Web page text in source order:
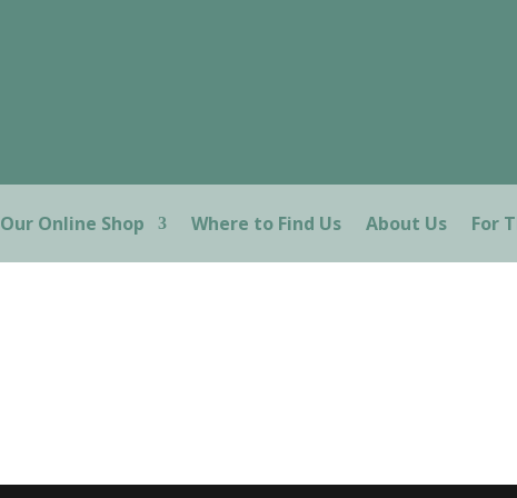
Our Online Shop Where to Find Us About Us For